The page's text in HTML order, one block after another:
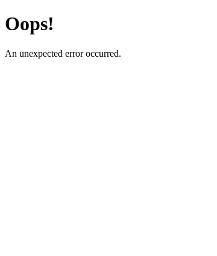
Oops!
An unexpected error occurred.